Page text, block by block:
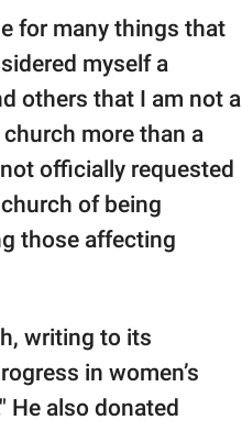
for many things that
myself a
others that I am not a
more than a
officially requested
of being
those affecting
writing to its
in women’s
He also donated